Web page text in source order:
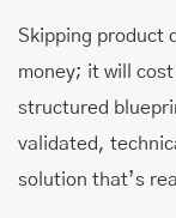
Skipping product
money; it will
structured
validated,
solution that’s